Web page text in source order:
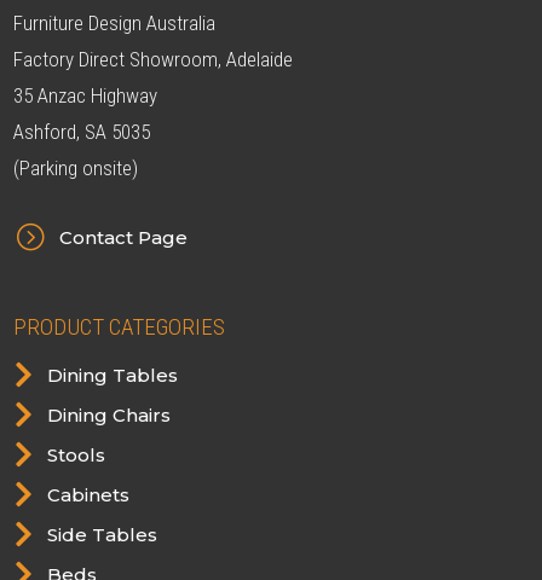
Furniture Design Australia
Factory Direct Showroom, Adelaide
35 Anzac Highway
Ashford, SA 5035
(Parking onsite)
= Contact Page
PRODUCT CATEGORIES
 Dining Tables
 Dining Chairs
 Stools
 Cabinets
 Side Tables
Beds